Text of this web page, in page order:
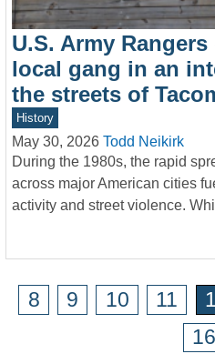
U.S. Army
local gang in an
the streets of
History
May 30, 2026 Todd Neikirk
During the 1980s, the rapid
across major American cities
activity and street violence.
8 9 10 11
16